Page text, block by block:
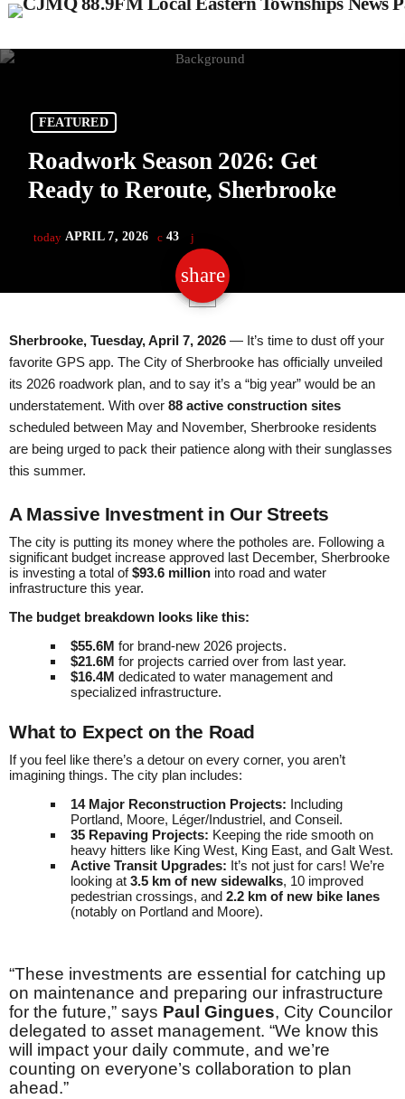
FEATURED
Roadwork Season 2026: Get
Ready to Reroute, Sherbrooke
today APRIL 7, 2026 43
share
email
Sherbrooke, Tuesday, April 7, 2026 — It’s time to dust off your
favorite GPS app. The City of Sherbrooke has officially unveiled
its 2026 roadwork plan, and to say it’s a “big year” would be an
understatement. With over 88 active construction sites
scheduled between May and November, Sherbrooke residents
are being urged to pack their patience along with their sunglasses
this summer.
A Massive Investment in Our Streets
The city is putting its money where the potholes are. Following a
significant budget increase approved last December, Sherbrooke
is investing a total of$93.6 million into road and water
infrastructure this year.
The budget breakdown looks like this:
$55.6M for brand-new 2026 projects.
$21.6M for projects carried over from last year.
$16.4M dedicated to water management and
specialized infrastructure.
What to Expect on the Road
If you feel like there’s a detour on every corner, you aren’t
imagining things. The city plan includes:
14 Major Reconstruction Projects: Including
Portland, Moore, Léger/Industriel, and Conseil.
35 Repaving Projects: Keeping the ride smooth on
heavy hitters like King West, King East, and Galt West.
Active Transit Upgrades: It’s not just for cars! We’re
looking at 3.5 km of new sidewalks, 10 improved
pedestrian crossings, and 2.2 km of new bike lanes
(notably on Portland and Moore).
“These investments are essential for catching up
on maintenance and preparing our infrastructure
for the future,” says Paul Gingues, City Councilor
delegated to asset management. “We know this
will impact your daily commute, and we’re
counting on everyone’s collaboration to plan
ahead.”